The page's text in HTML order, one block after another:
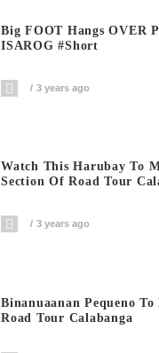
Big FOOT Hangs OVER
ISAROG #short
3 years ago
Watch This Harubay To
Section Of Road Tour
3 years ago
Binanuaanan Pequeno To
Road Tour Calabanga